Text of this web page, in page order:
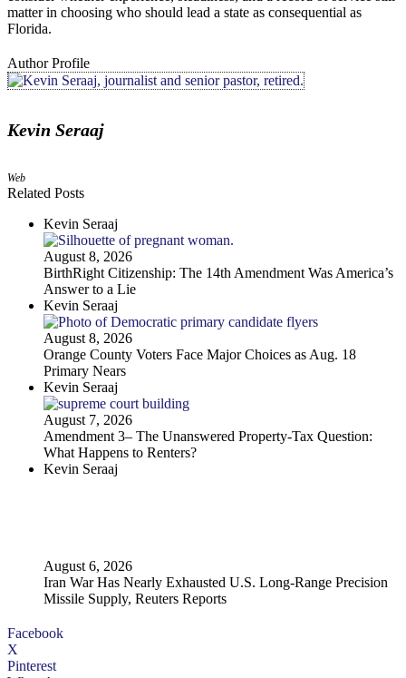
matter in choosing who should lead a state as consequential as
Florida.
Author Profile
Kevin Seraaj
Web
Related Posts
Kevin Seraaj
August 8, 2026
BirthRight Citizenship: The 14th Amendment Was America’s
Answer to a Lie
Kevin Seraaj
August 8, 2026
Orange County Voters Face Major Choices as Aug. 18
Primary Nears
Kevin Seraaj
August 7, 2026
Amendment 3– The Unanswered Property‑Tax Question:
What Happens to Renters?
Kevin Seraaj
August 6, 2026
Iran War Has Nearly Exhausted U.S. Long-Range Precision
Missile Supply, Reuters Reports
Facebook
X
Pinterest